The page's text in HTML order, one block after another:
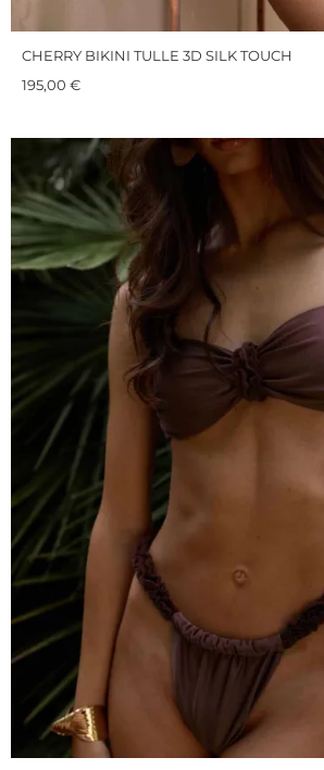
CHERRY BIKINI TULLE 3D SILK TOUCH
195,00 €